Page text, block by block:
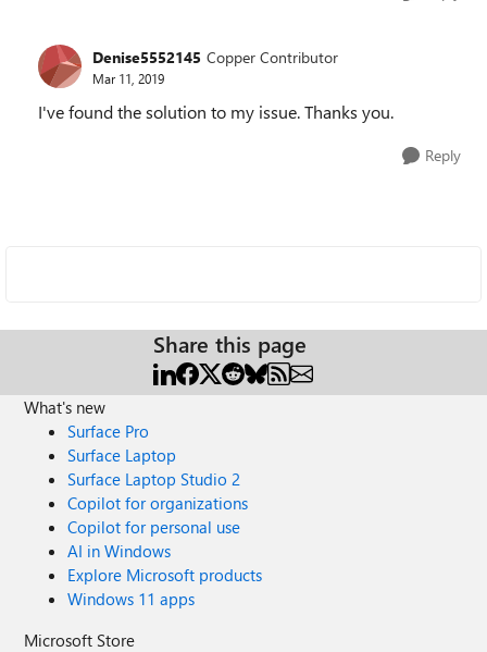
Denise5552145 Copper Contributor
Mar 11, 2019
I've found the solution to my issue. Thanks you.
Reply
Share this page
What's new
Surface Pro
Surface Laptop
Surface Laptop Studio 2
Copilot for organizations
Copilot for personal use
AI in Windows
Explore Microsoft products
Windows 11 apps
Microsoft Store